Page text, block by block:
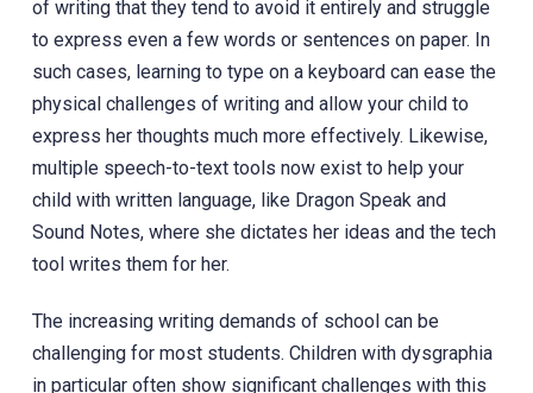
of writing that they tend to avoid it entirely and struggle
to express even a few words or sentences on paper. In
such cases, learning to type on a keyboard can ease the
physical challenges of writing and allow your child to
express her thoughts much more effectively. Likewise,
multiple speech-to-text tools now exist to help your
child with written language, like Dragon Speak and
Sound Notes, where she dictates her ideas and the tech
tool writes them for her.
The increasing writing demands of school can be
challenging for most students. Children with dysgraphia
in particular often show significant challenges with this